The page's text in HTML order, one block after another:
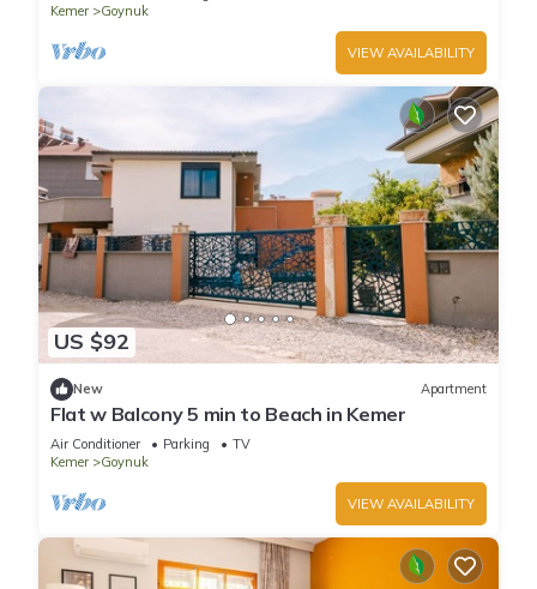
Kemer
Goynuk
VIEW AVAILABILITY
US $92
New Apartment
Flat w Balcony 5 min to Beach in Kemer
Air Conditioner Parking
TV
Kemer
Goynuk
VIEW AVAILABILITY